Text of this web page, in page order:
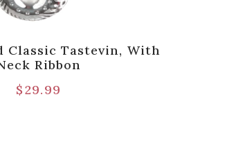
Classic Tastevin, With
Ribbon
$29.99